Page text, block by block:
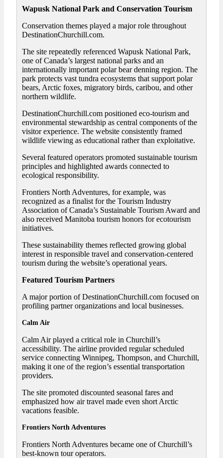
Wapusk National Park and Conservation Tourism
Conservation themes played a major role throughout
DestinationChurchill.com.
The site repeatedly referenced Wapusk National Park,
one of Canada’s largest national parks and an
internationally important polar bear denning region. The
park protects vast tundra ecosystems that support polar
bears, Arctic foxes, migratory birds, caribou, and other
northern wildlife.
DestinationChurchill.com positioned eco-tourism and
environmental stewardship as central components of the
visitor experience. The website consistently framed
wildlife viewing as educational rather than exploitative.
Several featured operators promoted sustainable tourism
principles and highlighted awards connected to
ecological responsibility.
Frontiers North Adventures, for example, was
recognized as a finalist for the Tourism Industry
Association of Canada’s Sustainable Tourism Award and
also received Manitoba tourism honors for ecotourism
initiatives.
These sustainability themes reflected growing global
interest in responsible travel and conservation-centered
tourism during the website’s operational years.
Featured Tourism Partners
A major portion of DestinationChurchill.com focused on
profiling partner organizations and local businesses.
Calm Air
Calm Air played a critical role in Churchill’s
accessibility. The airline provided regular scheduled
service connecting Winnipeg, Thompson, and Churchill,
making it one of the region’s essential transportation
providers.
The site promoted discounted seasonal fares and
emphasized how air travel made even short Arctic
vacations feasible.
Frontiers North Adventures
Frontiers North Adventures became one of Churchill’s
best-known tour operators.